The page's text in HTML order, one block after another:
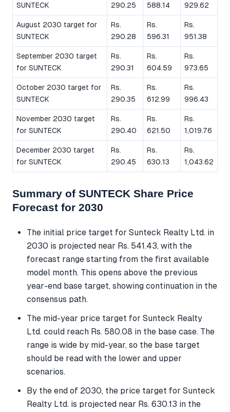
SUNTECK
290.25
588.14
929.62
August 2030 target for
SUNTECK
Rs.
290.28
Rs.
596.31
Rs.
951.38
September 2030 target
for SUNTECK
Rs.
290.31
Rs.
604.59
Rs.
973.65
October 2030 target for
SUNTECK
Rs.
290.35
Rs.
612.99
Rs.
996.43
November 2030 target
for SUNTECK
Rs.
290.40
Rs.
621.50
Rs.
1,019.76
December 2030 target
for SUNTECK
Rs.
290.45
Rs.
630.13
Rs.
1,043.62
Summary of SUNTECK Share Price
Forecast for 2030
The initial price target for Sunteck Realty Ltd. in
2030 is projected near Rs. 541.43, with the
forecast range starting from the first available
model month. This opens above the previous
year-end base target, showing continuation in the
consensus path.
The mid-year price target for Sunteck Realty
Ltd. could reach Rs. 580.08 in the base case. The
range is wide by mid-year, so the base target
should be read with the lower and upper
scenarios.
By the end of 2030, the price target for Sunteck
Realty Ltd. is projected near Rs. 630.13 in the